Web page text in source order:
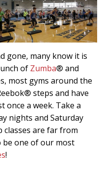
gone, many know it is
of Zumba® and
most gyms around the
steps and have
once a week. Take a
nights and Saturday
classes are far from
be one of our most
!